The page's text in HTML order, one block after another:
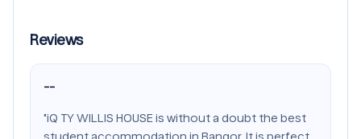
Reviews
--
"iQ TY WILLIS HOUSE is without a doubt the best
student accommodation in Bangor. It is perfect